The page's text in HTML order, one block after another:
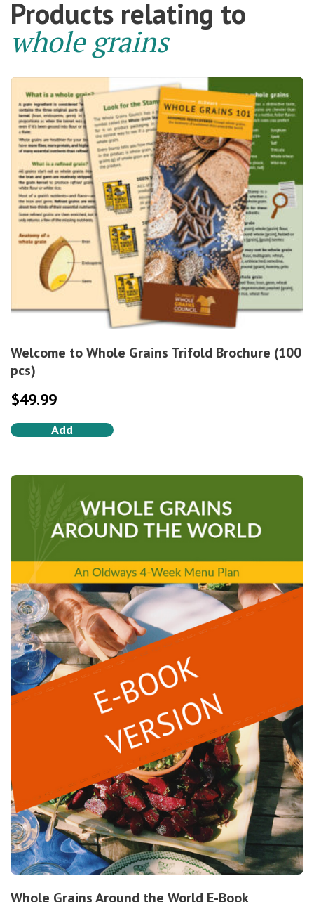
Products relating to
whole grains
Welcome to Whole Grains Trifold Brochure (100
pcs)
$49.99
Add
Whole Grains Around the World E-Book